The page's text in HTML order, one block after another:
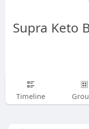
Supra Keto
Timeline